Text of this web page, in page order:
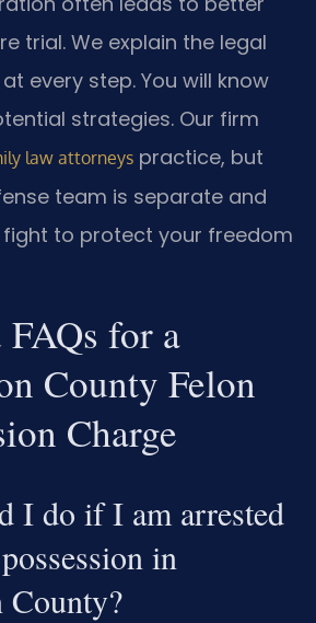
trial. We explain the legal
every step. You will know
strategies. Our firm
law attorneys practice, but
team is separate and
fight to protect your freedom
for a
County Felon
Charge
I do if I am arrested
in
County?